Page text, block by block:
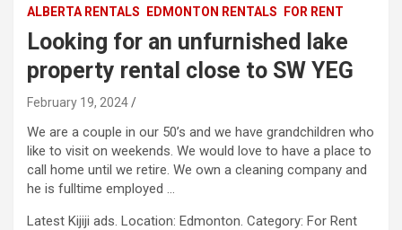
ALBERTA RENTALS EDMONTON RENTALS FOR RENT
Looking for an unfurnished lake
property rental close to SW YEG
February 19, 2024
We are a couple in our 50’s and we have grandchildren who
like to visit on weekends. We would love to have a place to
call home until we retire. We own a cleaning company and
he is fulltime employed …
​Latest Kijiji ads. Location: Edmonton. Category: For Rent